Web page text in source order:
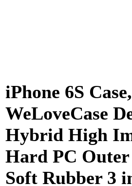
iPhone 6S
WeLoveCase
Hybrid High
Hard PC
Soft Rubber 3